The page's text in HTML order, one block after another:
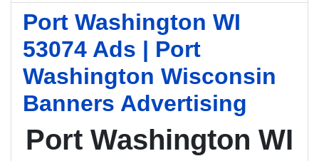
Port Washington WI
53074 Ads | Port
Washington Wisconsin
Banners Advertising
Port Washington WI